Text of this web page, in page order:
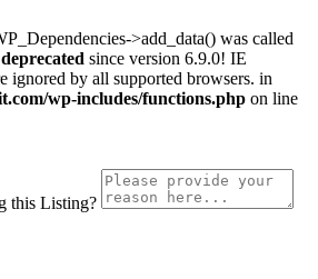
>add_data() was called
deprecated since version 6.9.0! IE
ignored by all supported browsers. in
wp-includes/functions.php on line
this Listing?